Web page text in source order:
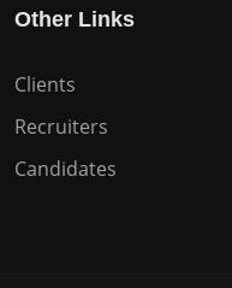
Other Links
Clients
Recruiters
Candidates